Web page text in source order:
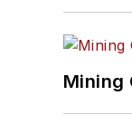
Mining